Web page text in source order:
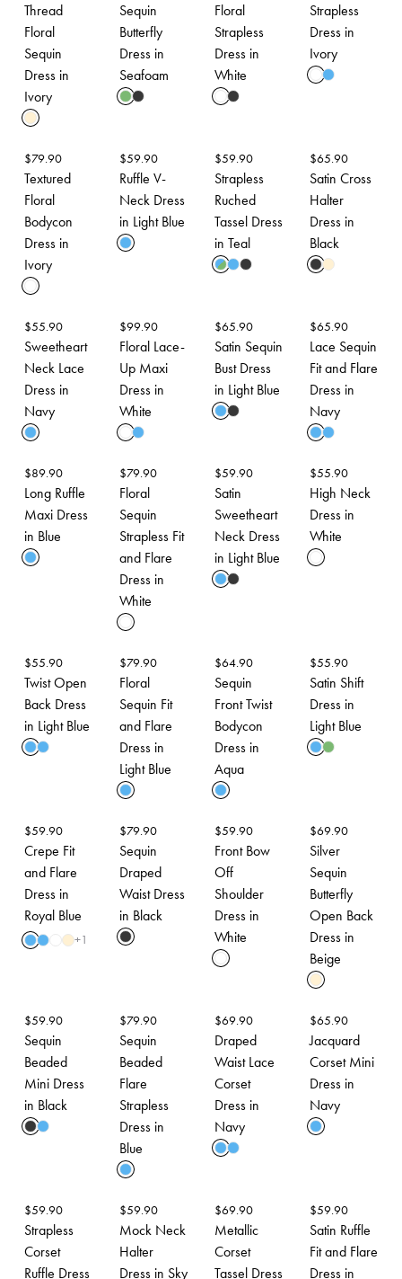
Thread
Floral
Sequin
Dress in
Ivory
Sequin
Butterfly
Dress in
Seafoam
Floral
Strapless
Dress in
White
Strapless
Dress in
Ivory
$79.90
Textured
Floral
Bodycon
Dress in
Ivory
$59.90
Ruffle V-
Neck Dress
in Light Blue
$59.90
Strapless
Ruched
Tassel Dress
in Teal
$65.90
Satin Cross
Halter
Dress in
Black
$55.90
Sweetheart
Neck Lace
Dress in
Navy
$99.90
Floral Lace-
Up Maxi
Dress in
White
$65.90
Satin Sequin
Bust Dress
in Light Blue
$65.90
Lace Sequin
Fit and Flare
Dress in
Navy
$89.90
Long Ruffle
Maxi Dress
in Blue
$79.90
Floral
Sequin
Strapless Fit
and Flare
Dress in
White
$59.90
Satin
Sweetheart
Neck Dress
in Light Blue
$55.90
High Neck
Dress in
White
$55.90
Twist Open
Back Dress
in Light Blue
$79.90
Floral
Sequin Fit
and Flare
Dress in
Light Blue
$64.90
Sequin
Front Twist
Bodycon
Dress in
Aqua
$55.90
Satin Shift
Dress in
Light Blue
$59.90
Crepe Fit
and Flare
Dress in
Royal Blue
+1
$79.90
Sequin
Draped
Waist Dress
in Black
$59.90
Front Bow
Off
Shoulder
Dress in
White
$69.90
Silver
Sequin
Butterfly
Open Back
Dress in
Beige
$59.90
Sequin
Beaded
Mini Dress
in Black
$79.90
Sequin
Beaded
Flare
Strapless
Dress in
Blue
$69.90
Draped
Waist Lace
Corset
Dress in
Navy
$65.90
Jacquard
Corset Mini
Dress in
Navy
$59.90
Strapless
Corset
Ruffle Dress
$59.90
Mock Neck
Halter
Dress in Sky
$69.90
Metallic
Corset
Tassel Dress
$59.90
Satin Ruffle
Fit and Flare
Dress in